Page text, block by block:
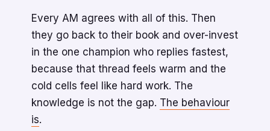
Every AM agrees with all of this. Then
they go back to their book and over-invest
in the one champion who replies fastest,
because that thread feels warm and the
cold cells feel like hard work. The
knowledge is not the gap. The behaviour
is.